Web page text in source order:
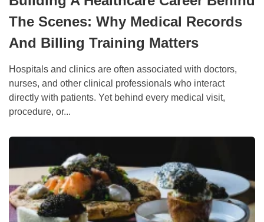
The Scenes: Why Medical Records
And Billing Training Matters
Hospitals and clinics are often associated with doctors,
nurses, and other clinical professionals who interact
directly with patients. Yet behind every medical visit,
procedure, or...